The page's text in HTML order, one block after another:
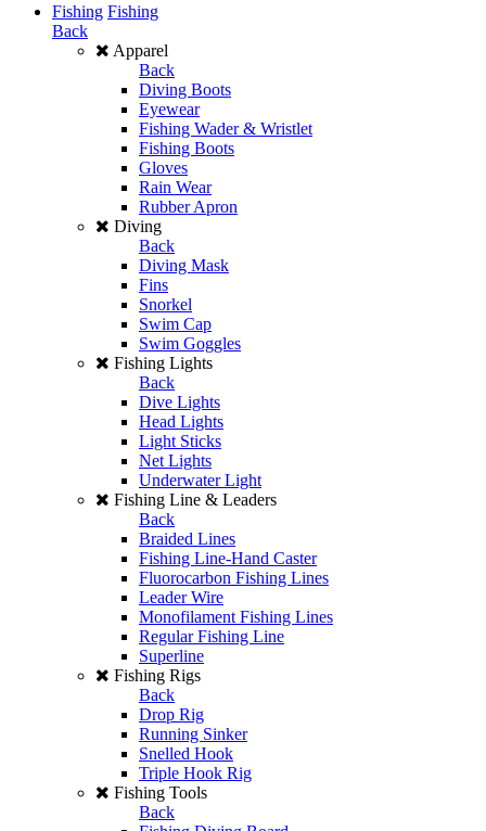
Fishing Fishing
Back
Apparel
Back
Diving Boots
Eyewear
Fishing Wader & Wristlet
Fishing Boots
Gloves
Rain Wear
Rubber Apron
Diving
Back
Diving Mask
Fins
Snorkel
Swim Cap
Swim Goggles
Fishing Lights
Back
Dive Lights
Head Lights
Light Sticks
Net Lights
Underwater Light
Fishing Line & Leaders
Back
Braided Lines
Fishing Line-Hand Caster
Fluorocarbon Fishing Lines
Leader Wire
Monofilament Fishing Lines
Regular Fishing Line
Superline
Fishing Rigs
Back
Drop Rig
Running Sinker
Snelled Hook
Triple Hook Rig
Fishing Tools
Back